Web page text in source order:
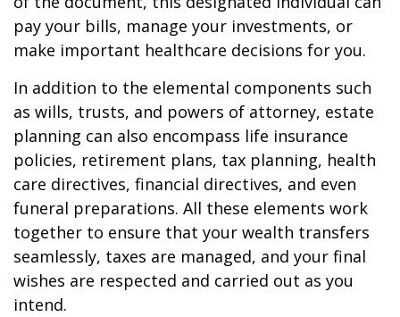
pay your bills, manage your investments, or
make important healthcare decisions for you.
In addition to the elemental components such
as wills, trusts, and powers of attorney, estate
planning can also encompass life insurance
policies, retirement plans, tax planning, health
care directives, financial directives, and even
funeral preparations. All these elements work
together to ensure that your wealth transfers
seamlessly, taxes are managed, and your final
wishes are respected and carried out as you
intend.